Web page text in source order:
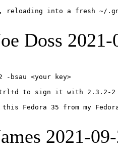
into a fresh ~/
Doss
bsau <your key>
to sign it with 2.3.2-2
Fedora 35 from my
2021-